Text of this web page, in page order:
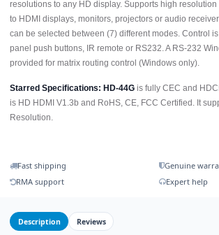
resolutions to any HD display. Supports high resolution
to HDMI displays, monitors, projectors or audio
can be selected between (7) different modes. Control
panel push buttons, IR remote or RS232. A RS-232
provided for matrix routing control (Windows only).
Starred Specifications: HD-44G is fully CEC and
is HD HDMI V1.3b and RoHS, CE, FCC Certified. It
Resolution.
Fast shipping
Genuine
RMA support
Expert help
Description Reviews